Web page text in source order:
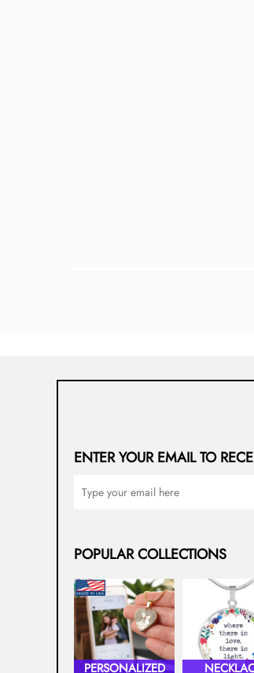
ENTER YOUR EMAIL TO
POPULAR COLLECTIONS
PERSONALIZED